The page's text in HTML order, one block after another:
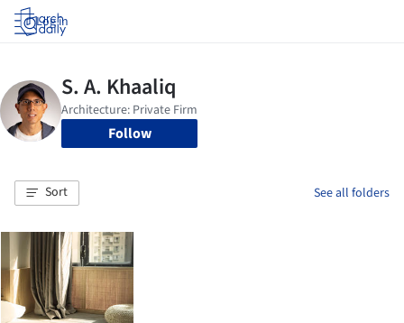
Log in
Follow
Sort See all folders